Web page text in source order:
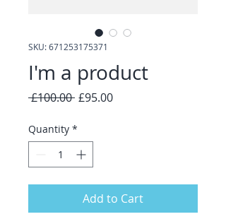
SKU: 671253175371
I'm a product
£100.00 Regular
£95.00Sale
Quantity *
Add to Cart